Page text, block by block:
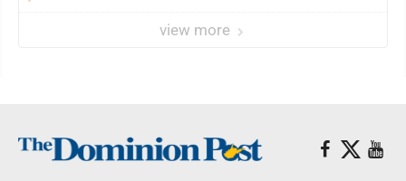
view more